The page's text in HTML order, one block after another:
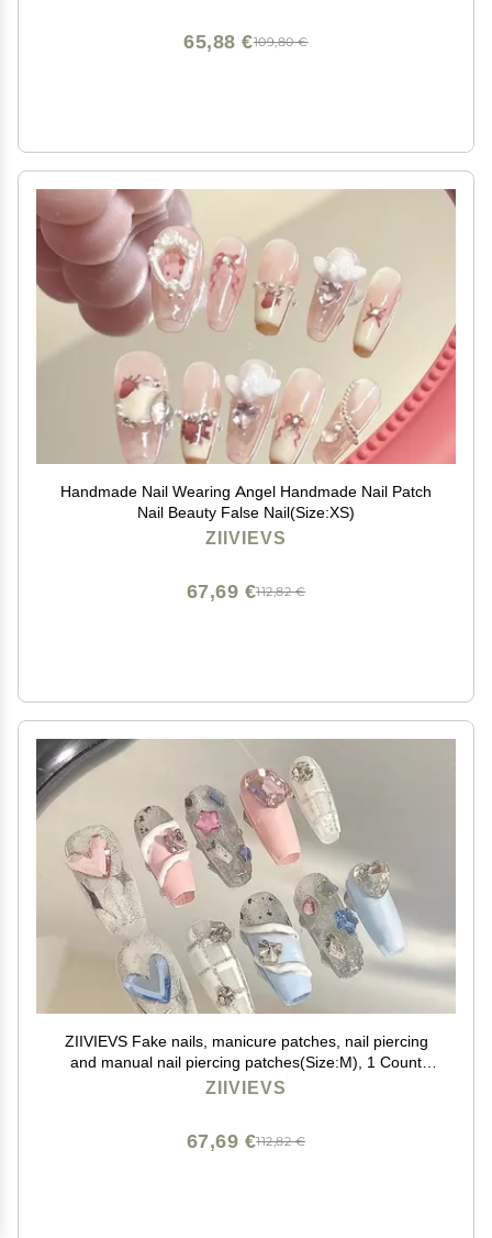
109,80 €
65,88 €
Handmade Nail Wearing Angel Handmade Nail Patch
Nail Beauty False Nail(Size:XS)
ZIIVIEVS
112,82 €
67,69 €
ZIIVIEVS Fake nails, manicure patches, nail piercing
and manual nail piercing patches(Size:M), 1 Count
(Pack of 1)
ZIIVIEVS
112,82 €
67,69 €